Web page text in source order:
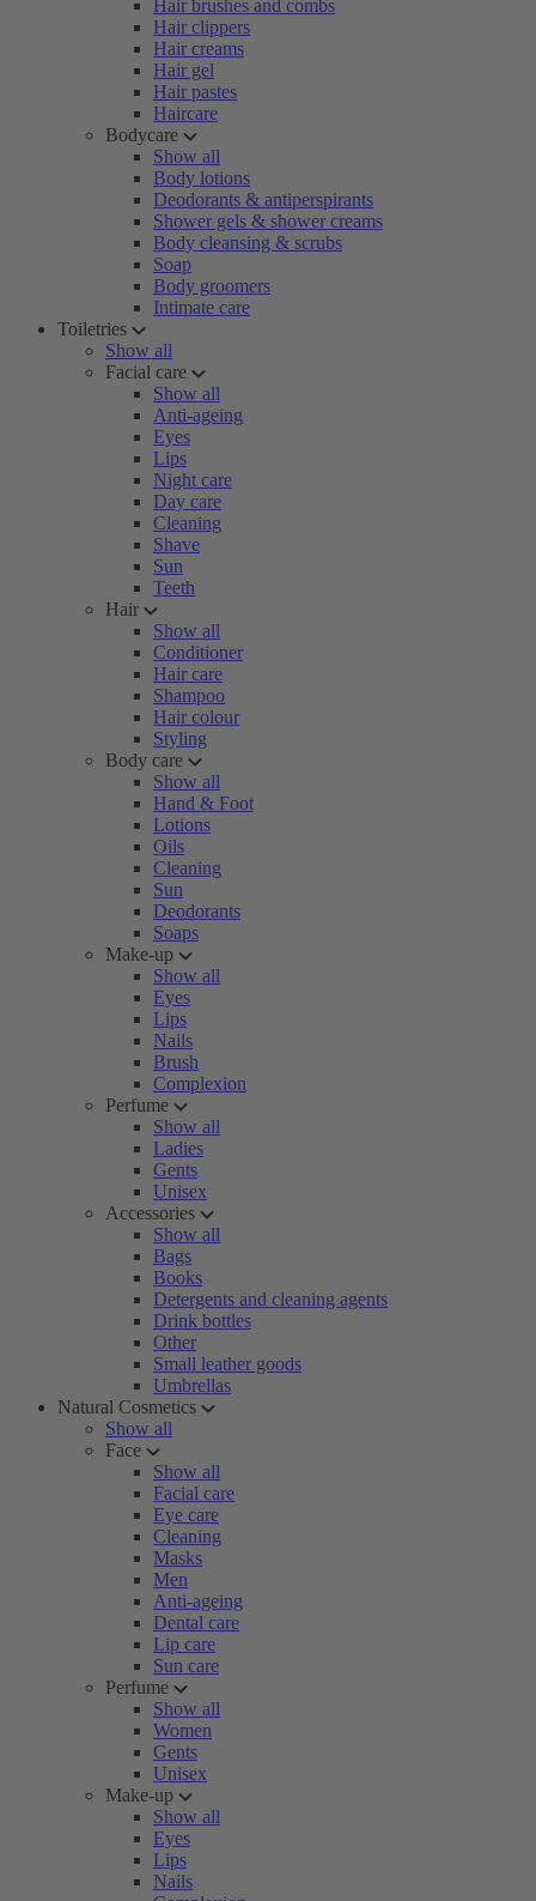
Hair brushes and combs
Hair clippers
Hair creams
Hair gel
Hair pastes
Haircare
Bodycare
Show all
Body lotions
Deodorants & antiperspirants
Shower gels & shower creams
Body cleansing & scrubs
Soap
Body groomers
Intimate care
Toiletries
Show all
Facial care
Show all
Anti-ageing
Eyes
Lips
Night care
Day care
Cleaning
Shave
Sun
Teeth
Hair
Show all
Conditioner
Hair care
Shampoo
Hair colour
Styling
Body care
Show all
Hand & Foot
Lotions
Oils
Cleaning
Sun
Deodorants
Soaps
Make-up
Show all
Eyes
Lips
Nails
Brush
Complexion
Perfume
Show all
Ladies
Gents
Unisex
Accessories
Show all
Bags
Books
Detergents and cleaning agents
Drink bottles
Other
Small leather goods
Umbrellas
Natural Cosmetics
Show all
Face
Show all
Facial care
Eye care
Cleaning
Masks
Men
Anti-ageing
Dental care
Lip care
Sun care
Perfume
Show all
Women
Gents
Unisex
Make-up
Show all
Eyes
Lips
Nails